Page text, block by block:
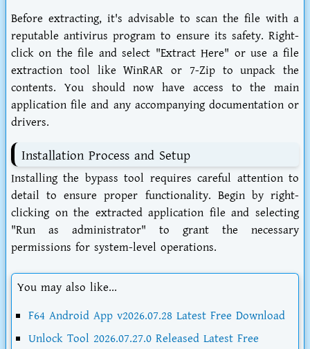
Before extracting, it's advisable to scan the file with a
reputable antivirus program to ensure its safety. Right-
click on the file and select "Extract Here" or use a file
extraction tool like WinRAR or 7-Zip to unpack the
contents. You should now have access to the main
application file and any accompanying documentation or
drivers.
Installation Process and Setup
Installing the bypass tool requires careful attention to
detail to ensure proper functionality. Begin by right-
clicking on the extracted application file and selecting
"Run as administrator" to grant the necessary
permissions for system-level operations.
You may also like...
F64 Android App v2026.07.28 Latest Free Download
Unlock Tool 2026.07.27.0 Released Latest Free